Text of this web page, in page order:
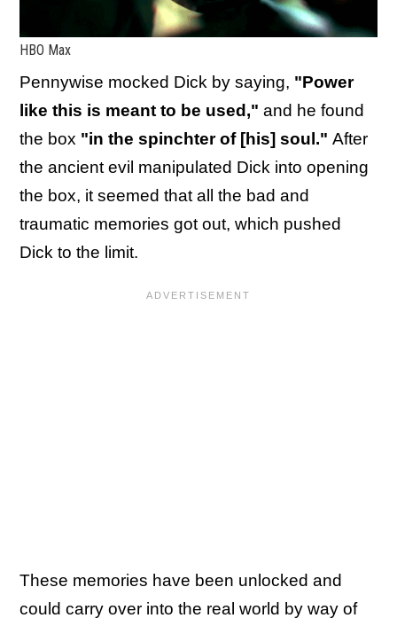
HBO Max
Pennywise mocked Dick by saying, "Power
like this is meant to be used," and he found
the box "in the spinchter of [his] soul." After
the ancient evil manipulated Dick into opening
the box, it seemed that all the bad and
traumatic memories got out, which pushed
Dick to the limit.
These memories have been unlocked and
could carry over into the real world by way of